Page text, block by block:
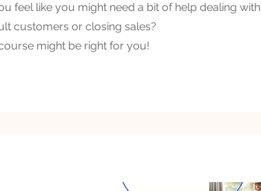
feel like you might need a bit of help dealing with
customers or closing sales?
might be right for you!